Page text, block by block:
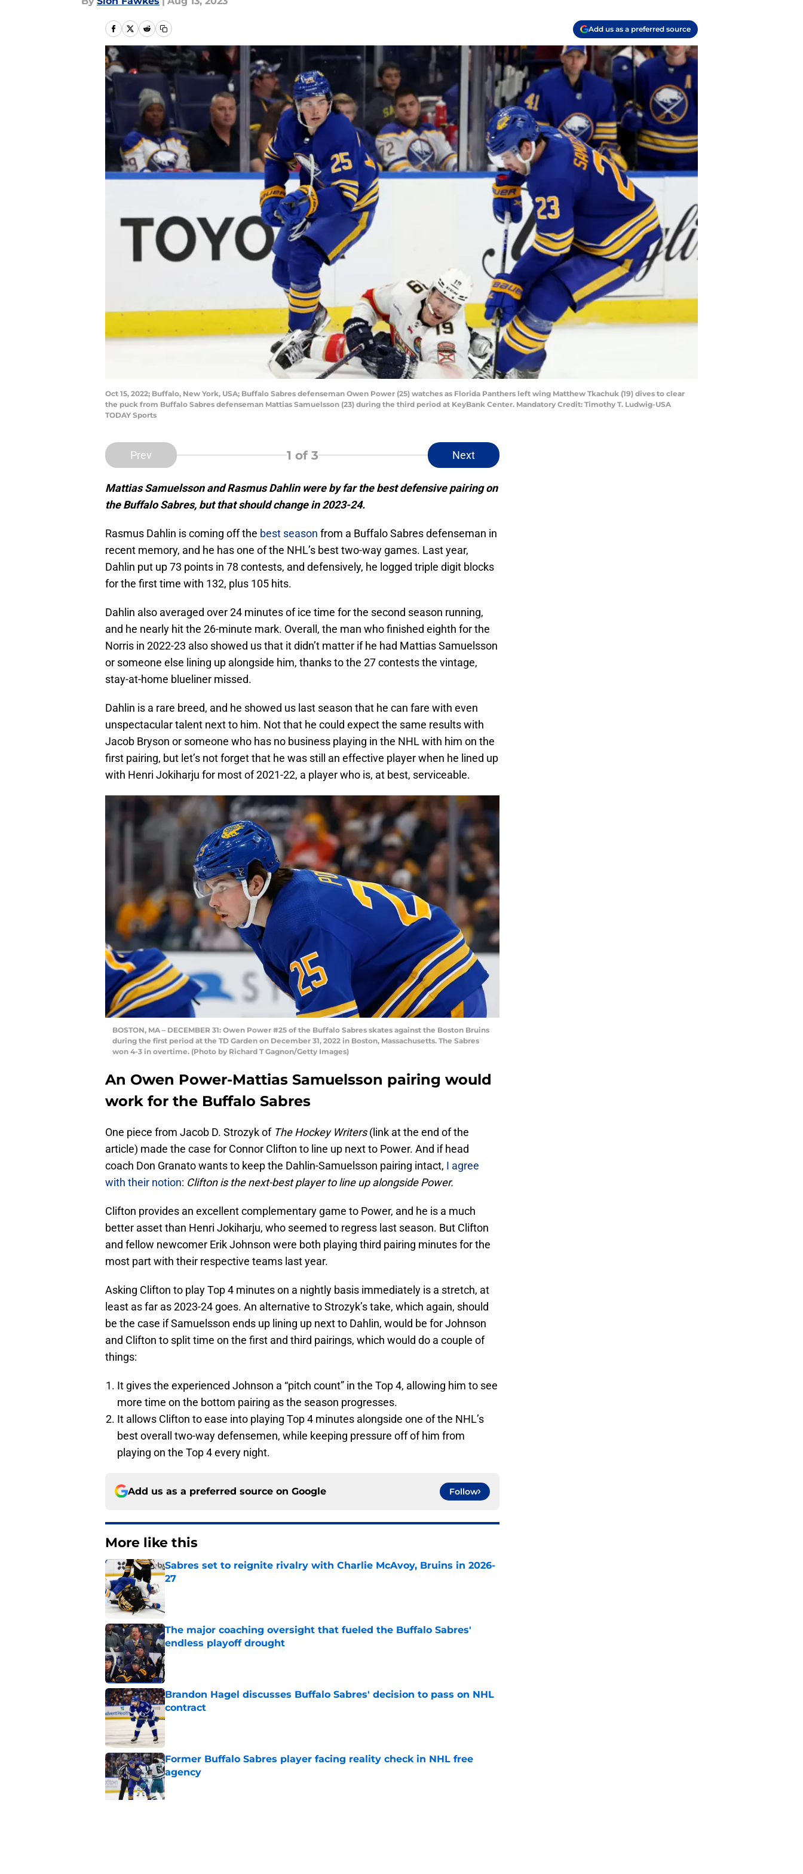
Add us as a preferred source
Oct 15, 2022; Buffalo, New York, USA; Buffalo Sabres defenseman Owen Power (25) watches as Florida Panthers left wing Matthew Tkachuk (19) dives to clear
the puck from Buffalo Sabres defenseman Mattias Samuelsson (23) during the third period at KeyBank Center. Mandatory Credit: Timothy T. Ludwig-USA
TODAY Sports
Prev 1 of 3 Next
Mattias Samuelsson and Rasmus Dahlin were by far the best defensive pairing on
the Buffalo Sabres, but that should change in 2023-24.
Rasmus Dahlin is coming off the best season from a Buffalo Sabres defenseman in
recent memory, and he has one of the NHL’s best two-way games. Last year,
Dahlin put up 73 points in 78 contests, and defensively, he logged triple digit blocks
for the first time with 132, plus 105 hits.
Dahlin also averaged over 24 minutes of ice time for the second season running,
and he nearly hit the 26-minute mark. Overall, the man who finished eighth for the
Norris in 2022-23 also showed us that it didn’t matter if he had Mattias Samuelsson
or someone else lining up alongside him, thanks to the 27 contests the vintage,
stay-at-home blueliner missed.
Dahlin is a rare breed, and he showed us last season that he can fare with even
unspectacular talent next to him. Not that he could expect the same results with
Jacob Bryson or someone who has no business playing in the NHL with him on the
first pairing, but let’s not forget that he was still an effective player when he lined up
with Henri Jokiharju for most of 2021-22, a player who is, at best, serviceable.
BOSTON, MA – DECEMBER 31: Owen Power #25 of the Buffalo Sabres skates against the Boston Bruins
during the first period at the TD Garden on December 31, 2022 in Boston, Massachusetts. The Sabres
won 4-3 in overtime. (Photo by Richard T Gagnon/Getty Images)
An Owen Power-Mattias Samuelsson pairing would
work for the Buffalo Sabres
One piece from Jacob D. Strozyk of The Hockey Writers(link at the end of the
article) made the case for Connor Clifton to line up next to Power. And if head
coach Don Granato wants to keep the Dahlin-Samuelsson pairing intact, I agree
with their notion: Clifton is the next-best player to line up alongside Power.
Clifton provides an excellent complementary game to Power, and he is a much
better asset than Henri Jokiharju, who seemed to regress last season. But Clifton
and fellow newcomer Erik Johnson were both playing third pairing minutes for the
most part with their respective teams last year.
Asking Clifton to play Top 4 minutes on a nightly basis immediately is a stretch, at
least as far as 2023-24 goes. An alternative to Strozyk’s take, which again, should
be the case if Samuelsson ends up lining up next to Dahlin, would be for Johnson
and Clifton to split time on the first and third pairings, which would do a couple of
things:
It gives the experienced Johnson a “pitch count” in the Top 4, allowing him to see
more time on the bottom pairing as the season progresses.
It allows Clifton to ease into playing Top 4 minutes alongside one of the NHL’s
best overall two-way defensemen, while keeping pressure off of him from
playing on the Top 4 every night.
Add us as a preferred source on Google Follow
More like this
Sabres set to reignite rivalry with Charlie McAvoy, Bruins in 2026-
27
The major coaching oversight that fueled the Buffalo Sabres'
endless playoff drought
Published by on Invalid Date
Brandon Hagel discusses Buffalo Sabres' decision to pass on NHL
contract
Published by on Invalid Date
Former Buffalo Sabres player facing reality check in NHL free
agency